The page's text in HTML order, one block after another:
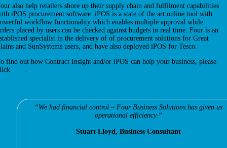
also help retailers shore up their supply chain and fulfilment capabilities
iPOS procurement software. iPOS is a state of the art online tool with
workflow functionality which enables multiple approval while
placed by users can be checked against budgets in real time. Four is an
specialist in the delivery of of procurement solutions for Great
and SunSystems users, and have also deployed iPOS for Tesco.
find out how Contract Insight and/or iPOS can help your business, please
“We had financial control – Four Business Solutions has given us
operational efficiency.”
Stuart Lloyd, Business Consultant